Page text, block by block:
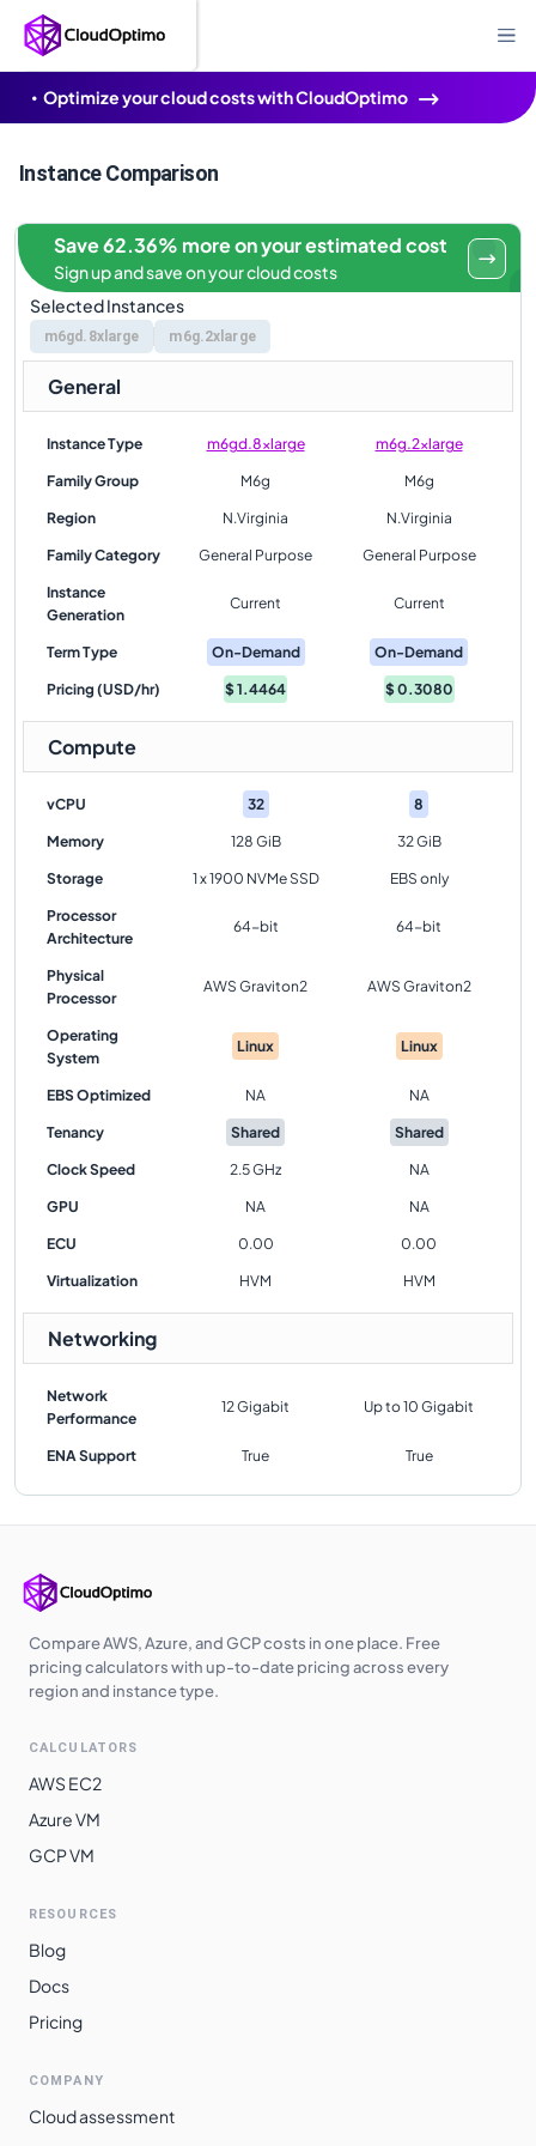
Optimize your cloud costs with CloudOptimo
Instance Comparison
Selected Instances
m6gd.8xlarge m6g.2xlarge
Save 62.36% more on your estimated cost
Sign up and save on your cloud costs
General
Instance Type m6gd.8xlarge m6g.2xlarge
Family Group M6g M6g
Region N.Virginia N.Virginia
Family Category General Purpose General Purpose
Instance
Generation
Current Current
Term Type On-Demand On-Demand
Pricing (USD/hr) $1.4464 $0.3080
Compute
vCPU 32 8
Memory 128 GiB 32 GiB
Storage 1 x 1900 NVMe SSD EBS only
Processor
Architecture
64-bit 64-bit
Physical
Processor
AWS Graviton2 AWS Graviton2
Operating
System
Linux Linux
EBS Optimized NA NA
Tenancy Shared Shared
Clock Speed 2.5 GHz NA
GPU NA NA
ECU 0.00 0.00
Virtualization HVM HVM
Networking
Network
Performance
12 Gigabit Up to 10 Gigabit
ENA Support True True
Compare AWS, Azure, and GCP costs in one place. Free
pricing calculators with up-to-date pricing across every
region and instance type.
CALCULATORS
AWS EC2
Azure VM
GCP VM
RESOURCES
Blog
Docs
Pricing
COMPANY
Cloud assessment